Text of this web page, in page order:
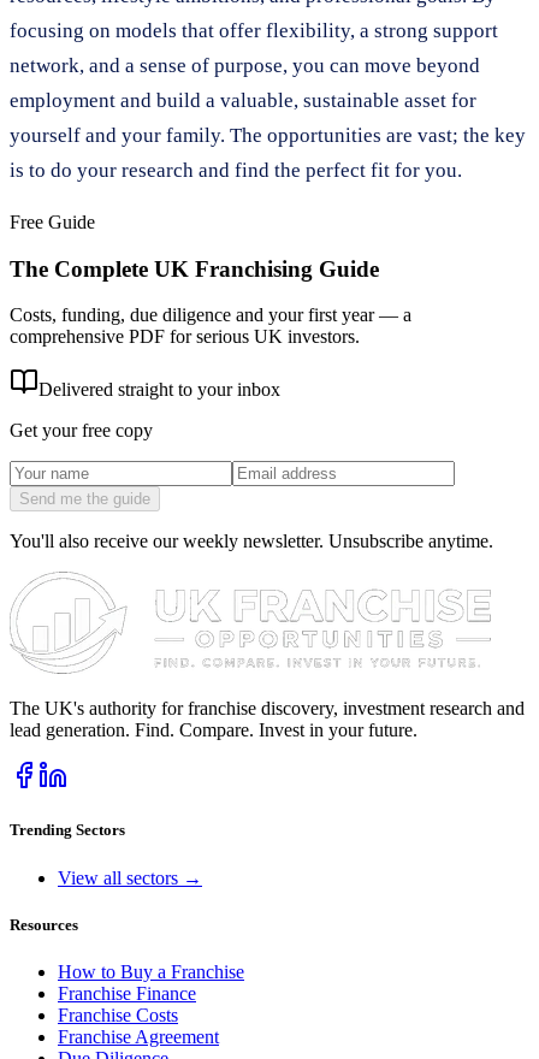
focusing on models that offer flexibility, a strong support
network, and a sense of purpose, you can move beyond
employment and build a valuable, sustainable asset for
yourself and your family. The opportunities are vast; the key
is to do your research and find the perfect fit for you.
Free Guide
The Complete UK Franchising Guide
Costs, funding, due diligence and your first year — a
comprehensive PDF for serious UK investors.
Delivered straight to your inbox
Get your free copy
Send me the guide
You'll also receive our weekly newsletter. Unsubscribe anytime.
The UK's authority for franchise discovery, investment research and
lead generation. Find. Compare. Invest in your future.
Trending Sectors
View all sectors →
Resources
How to Buy a Franchise
Franchise Finance
Franchise Costs
Franchise Agreement